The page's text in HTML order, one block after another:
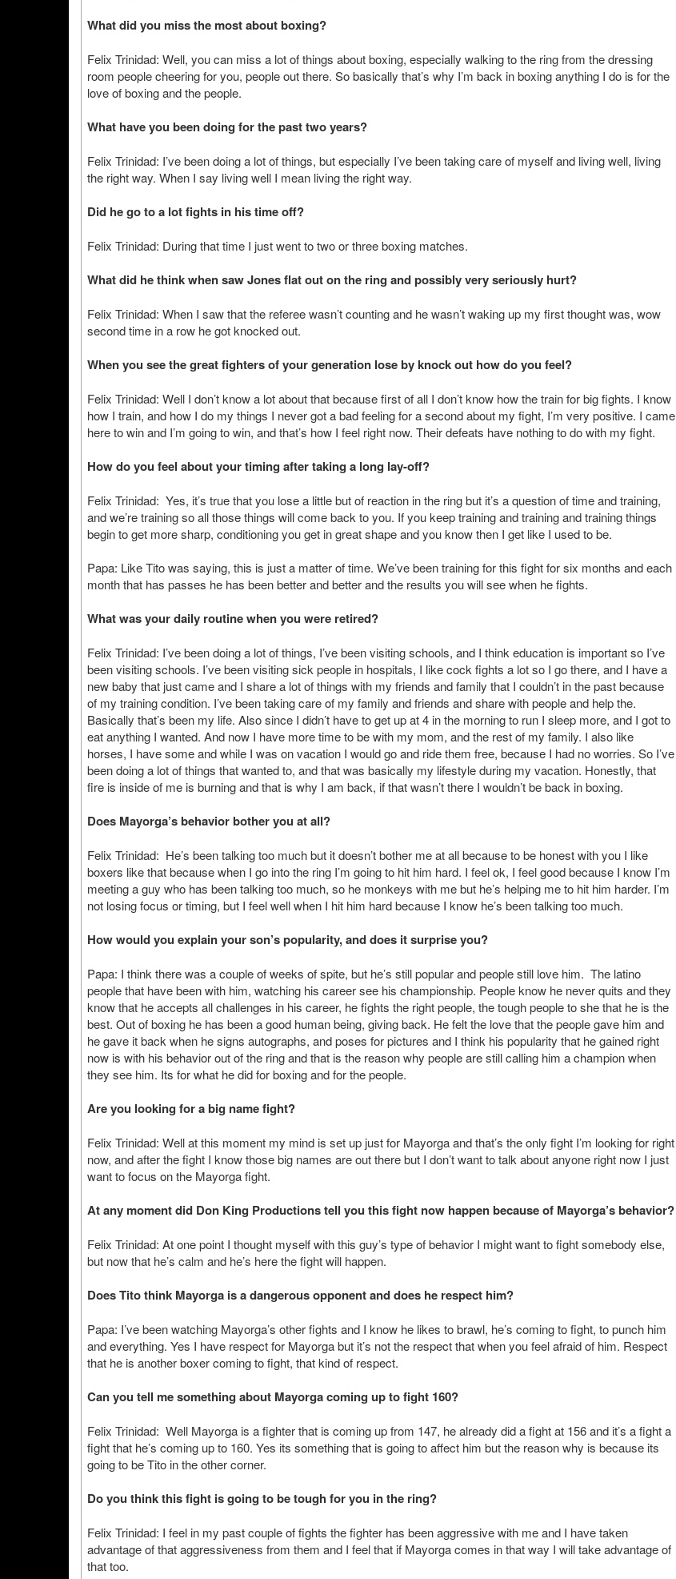
What did you miss the most about boxing?
Felix Trinidad: Well, you can miss a lot of things about boxing, especially walking to the ring from the dressing
room people cheering for you, people out there. So basically that’s why I’m back in boxing anything I do is for the
love of boxing and the people.
What have you been doing for the past two years?
Felix Trinidad: I’ve been doing a lot of things, but especially I’ve been taking care of myself and living well, living
the right way. When I say living well I mean living the right way.
Did he go to a lot fights in his time off?
Felix Trinidad: During that time I just went to two or three boxing matches.
What did he think when saw Jones flat out on the ring and possibly very seriously hurt?
Felix Trinidad: When I saw that the referee wasn’t counting and he wasn’t waking up my first thought was, wow
second time in a row he got knocked out.
When you see the great fighters of your generation lose by knock out how do you feel?
Felix Trinidad: Well I don’t know a lot about that because first of all I don’t know how the train for big fights. I know
how I train, and how I do my things I never got a bad feeling for a second about my fight, I’m very positive. I came
here to win and I’m going to win, and that’s how I feel right now. Their defeats have nothing to do with my fight.
How do you feel about your timing after taking a long lay-off?
Felix Trinidad: Yes, it’s true that you lose a little but of reaction in the ring but it’s a question of time and training,
and we’re training so all those things will come back to you. If you keep training and training and training things
begin to get more sharp, conditioning you get in great shape and you know then I get like I used to be.
Papa: Like Tito was saying, this is just a matter of time. We’ve been training for this fight for six months and each
month that has passes he has been better and better and the results you will see when he fights.
What was your daily routine when you were retired?
Felix Trinidad: I’ve been doing a lot of things, I’ve been visiting schools, and I think education is important so I’ve
been visiting schools. I’ve been visiting sick people in hospitals, I like cock fights a lot so I go there, and I have a
new baby that just came and I share a lot of things with my friends and family that I couldn’t in the past because
of my training condition. I’ve been taking care of my family and friends and share with people and help the.
Basically that’s been my life. Also since I didn’t have to get up at 4 in the morning to run I sleep more, and I got to
eat anything I wanted. And now I have more time to be with my mom, and the rest of my family. I also like
horses, I have some and while I was on vacation I would go and ride them free, because I had no worries. So I’ve
been doing a lot of things that wanted to, and that was basically my lifestyle during my vacation. Honestly, that
fire is inside of me is burning and that is why I am back, if that wasn’t there I wouldn’t be back in boxing.
Does Mayorga’s behavior bother you at all?
Felix Trinidad: He’s been talking too much but it doesn’t bother me at all because to be honest with you I like
boxers like that because when I go into the ring I’m going to hit him hard. I feel ok, I feel good because I know I’m
meeting a guy who has been talking too much, so he monkeys with me but he’s helping me to hit him harder. I’m
not losing focus or timing, but I feel well when I hit him hard because I know he’s been talking too much.
How would you explain your son’s popularity, and does it surprise you?
Papa: I think there was a couple of weeks of spite, but he’s still popular and people still love him. The latino
people that have been with him, watching his career see his championship. People know he never quits and they
know that he accepts all challenges in his career, he fights the right people, the tough people to she that he is the
best. Out of boxing he has been a good human being, giving back. He felt the love that the people gave him and
he gave it back when he signs autographs, and poses for pictures and I think his popularity that he gained right
now is with his behavior out of the ring and that is the reason why people are still calling him a champion when
they see him. Its for what he did for boxing and for the people.
Are you looking for a big name fight?
Felix Trinidad: Well at this moment my mind is set up just for Mayorga and that’s the only fight I’m looking for right
now, and after the fight I know those big names are out there but I don’t want to talk about anyone right now I just
want to focus on the Mayorga fight.
At any moment did Don King Productions tell you this fight now happen because of Mayorga’s behavior?
Felix Trinidad: At one point I thought myself with this guy’s type of behavior I might want to fight somebody else,
but now that he’s calm and he’s here the fight will happen.
Does Tito think Mayorga is a dangerous opponent anddoes he respect him?
Papa: I’ve been watching Mayorga’s other fights and I know he likes to brawl, he’s coming to fight, to punch him
and everything. Yes I have respect for Mayorga but it’s not the respect that when you feel afraid of him. Respect
that he is another boxer coming to fight, that kind of respect.
Can you tell me something about Mayorga coming up to fight 160?
Felix Trinidad: Well Mayorga is a fighter that is coming up from 147, he already did a fight at 156 and it’s a fight a
fight that he’s coming up to 160. Yes its something that is going to affect him but the reason why is because its
going to be Tito in the other corner.
Do you think this fight is going to be tough for you in the ring?
Felix Trinidad: I feel in my past couple of fights the fighter has been aggressive with me and I have taken
advantage of that aggressiveness from them and I feel that if Mayorga comes in that way I will take advantage of
that too.